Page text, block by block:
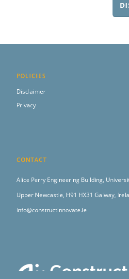
POLICIES
Disclaimer
Privacy
CONTACT
Alice Perry Engineering Building,
Upper Newcastle, H91 HX31 Galway,
info@constructinnovate.ie